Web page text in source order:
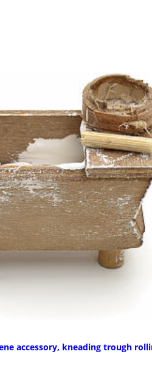
accessory, kneading trough